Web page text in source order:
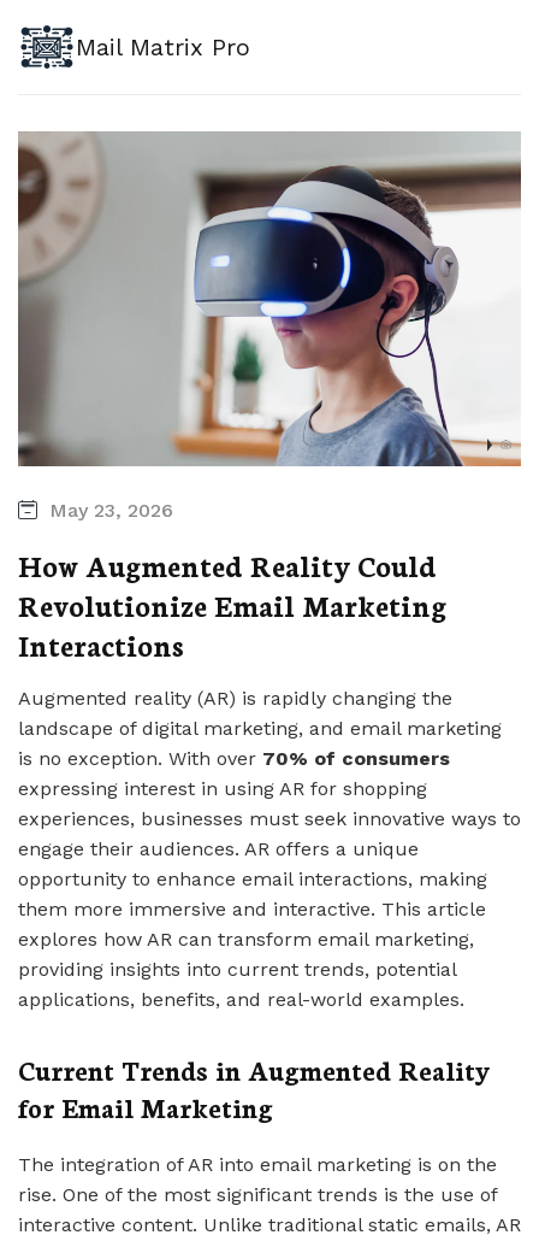
Mail Matrix Pro
May 23, 2026
How Augmented Reality Could
Revolutionize Email Marketing
Interactions
Augmented reality (AR) is rapidly changing the
landscape of digital marketing, and email marketing
is no exception. With over 70% of consumers
expressing interest in using AR for shopping
experiences, businesses must seek innovative ways to
engage their audiences. AR offers a unique
opportunity to enhance email interactions, making
them more immersive and interactive. This article
explores how AR can transform email marketing,
providing insights into current trends, potential
applications, benefits, and real-world examples.
Current Trends in Augmented Reality
for Email Marketing
The integration of AR into email marketing is on the
rise. One of the most significant trends is the use of
interactive content. Unlike traditional static emails, AR